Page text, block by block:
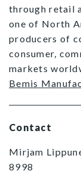
through retail
one of North
producers of
consumer,
markets
Bemis
Contact
Mirjam
8998